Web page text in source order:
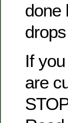
done
If
are